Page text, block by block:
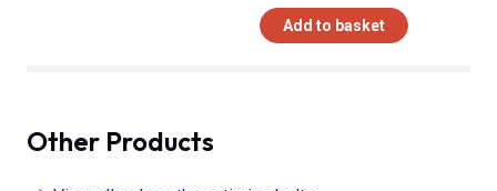
Add to basket
Other Products